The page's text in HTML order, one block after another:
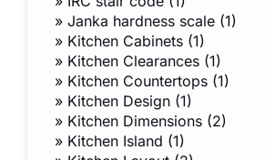
» Janka hardness scale (1)
» Kitchen Cabinets (1)
» Kitchen Clearances (1)
» Kitchen Countertops (1)
» Kitchen Design (1)
» Kitchen Dimensions (2)
» Kitchen Island (1)